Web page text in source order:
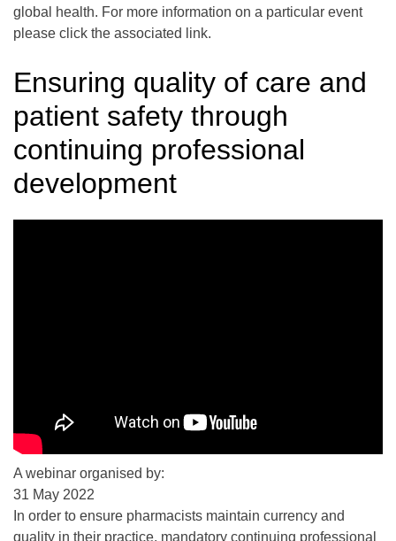
global health. For more information on a particular event
please click the associated link.
Ensuring quality of care and
patient safety through
continuing professional
development
A webinar organised by:
31 May 2022
In order to ensure pharmacists maintain currency and
quality in their practice, mandatory continuing professional